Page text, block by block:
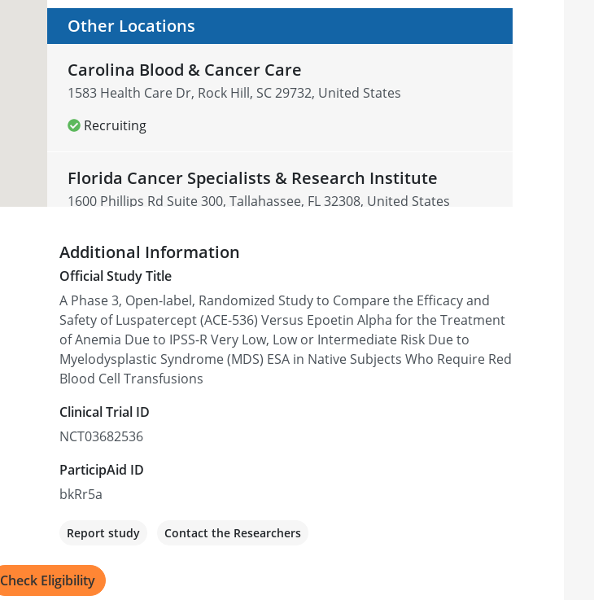
Other Locations
Carolina Blood & Cancer Care
1583 Health Care Dr, Rock Hill, SC 29732, United States
Recruiting
Florida Cancer Specialists & Research Institute
1600 Phillips Rd Suite 300, Tallahassee, FL 32308, United States
Edmonton, AB T6G 2B7
Edmonton, AB T6G 2B7, Canada
Recruiting
6410 Rockledge Dr, Bethesda, MD 20817, United States
Florida Cancer Specialists & Research Institute
1309 N Flagler Dr, West Palm Beach, FL 33401, United States
Additional Information
Official Study Title
A Phase 3, Open-label, Randomized Study to Compare the Efficacy and
Safety of Luspatercept (ACE-536) Versus Epoetin Alpha for the Treatment
of Anemia Due to IPSS-R Very Low, Low or Intermediate Risk Due to
Myelodysplastic Syndrome (MDS) ESA in Native Subjects Who Require Red
Blood Cell Transfusions
Clinical Trial ID
NCT03682536
ParticipAid ID
bkRr5a
Report study Contact the Researchers
Check Eligibility